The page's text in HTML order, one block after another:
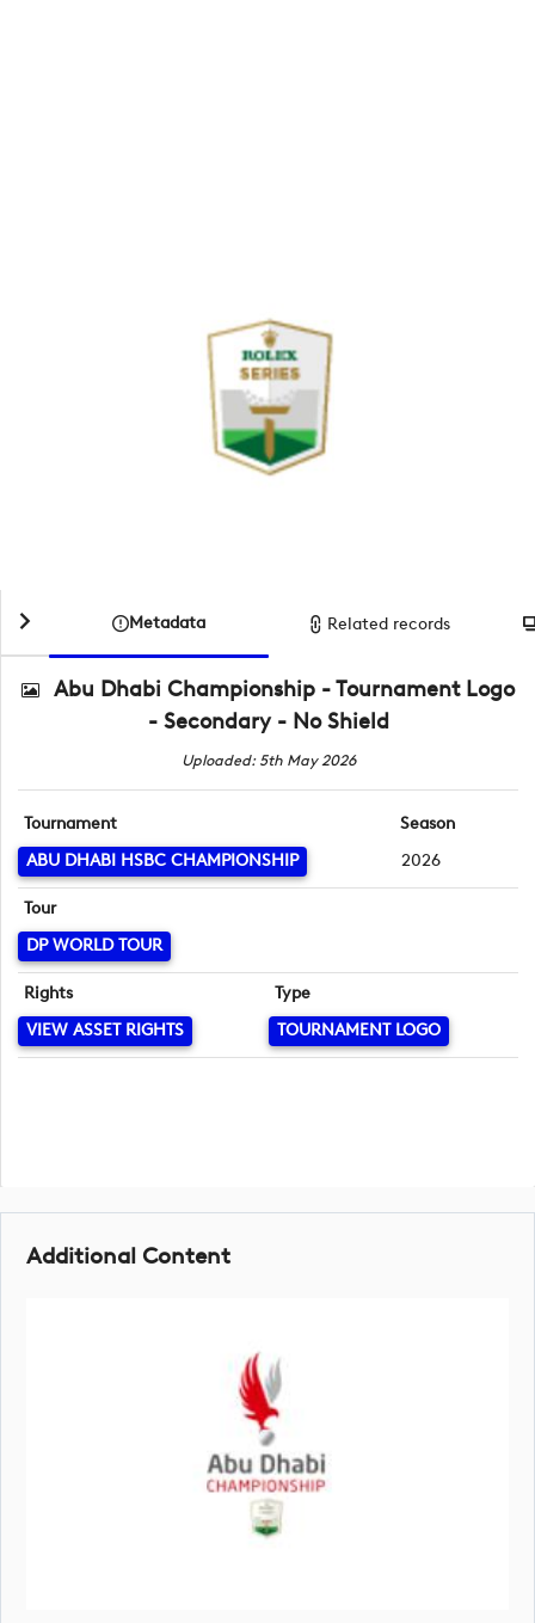
Metadata Related records
Abu Dhabi Championship - Tournament Logo
- Secondary - No Shield
Uploaded: 5th May 2026
Tournament
ABU DHABI HSBC CHAMPIONSHIP
Season
2026
Tour
DP WORLD TOUR
Rights
VIEW ASSET RIGHTS
Type
TOURNAMENT LOGO
Additional Content